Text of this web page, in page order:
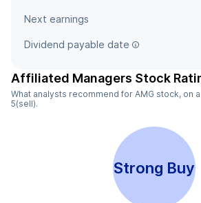
Next earnings
Dividend payable date
Affiliated Managers Stock
What analysts recommend for AMG stock, on
5(sell).
Strong Buy